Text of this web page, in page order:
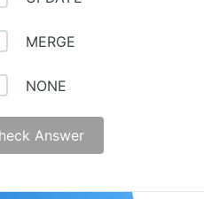
MERGE
NONE
Answer